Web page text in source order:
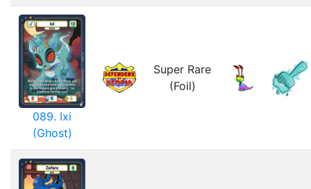
089. Ixi
(Ghost)
Super Rare
(Foil)